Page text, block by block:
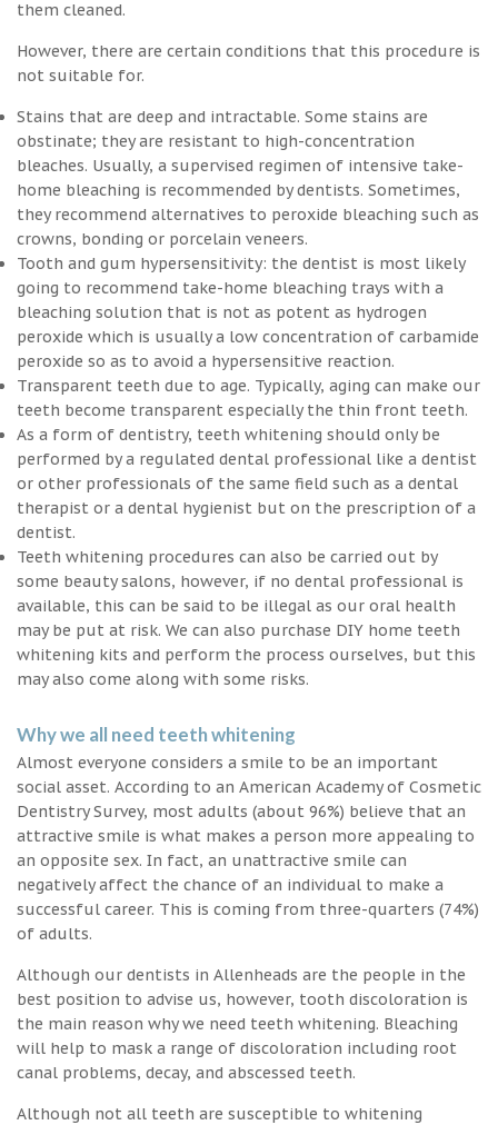
them cleaned.
However, there are certain conditions that this procedure is
not suitable for.
Stains that are deep and intractable. Some stains are
obstinate; they are resistant to high-concentration
bleaches. Usually, a supervised regimen of intensive take-
home bleaching is recommended by dentists. Sometimes,
they recommend alternatives to peroxide bleaching such as
crowns, bonding or porcelain veneers.
Tooth and gum hypersensitivity: the dentist is most likely
going to recommend take-home bleaching trays with a
bleaching solution that is not as potent as hydrogen
peroxide which is usually a low concentration of carbamide
peroxide so as to avoid a hypersensitive reaction.
Transparent teeth due to age. Typically, aging can make our
teeth become transparent especially the thin front teeth.
As a form of dentistry, teeth whitening should only be
performed by a regulated dental professional like a dentist
or other professionals of the same field such as a dental
therapist or a dental hygienist but on the prescription of a
dentist.
Teeth whitening procedures can also be carried out by
some beauty salons, however, if no dental professional is
available, this can be said to be illegal as our oral health
may be put at risk. We can also purchase DIY home teeth
whitening kits and perform the process ourselves, but this
may also come along with some risks.
Why we all need teeth whitening
Almost everyone considers a smile to be an important
social asset. According to an American Academy of Cosmetic
Dentistry Survey, most adults (about 96%) believe that an
attractive smile is what makes a person more appealing to
an opposite sex. In fact, an unattractive smile can
negatively affect the chance of an individual to make a
successful career. This is coming from three-quarters (74%)
of adults.
Although our dentists in Allenheads are the people in the
best position to advise us, however, tooth discoloration is
the main reason why we need teeth whitening. Bleaching
will help to mask a range of discoloration including root
canal problems, decay, and abscessed teeth.
Although not all teeth are susceptible to whitening